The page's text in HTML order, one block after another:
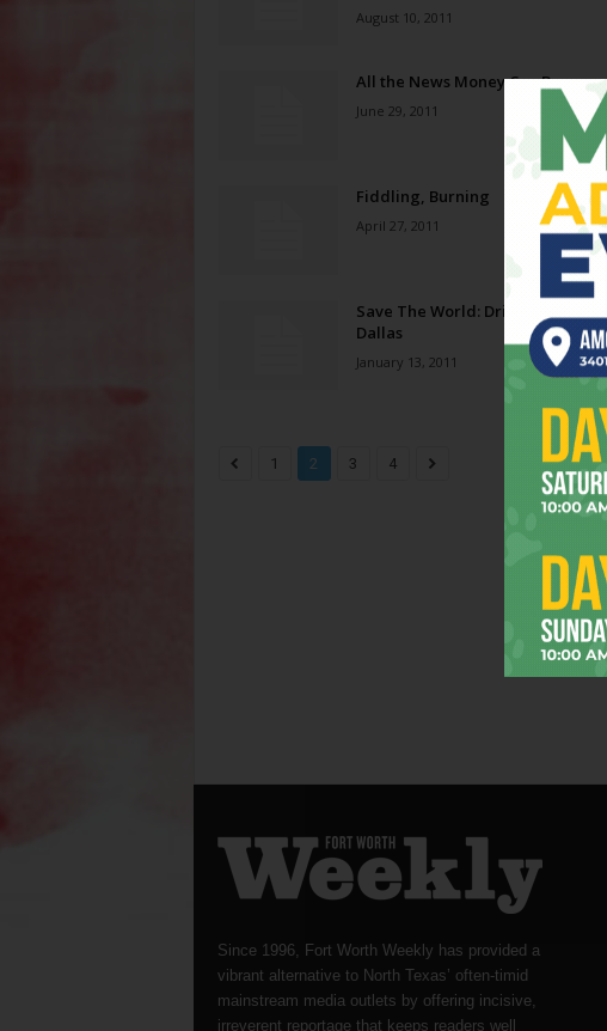
August 10, 2011
All the News Money Can Buy
June 29, 2011
Fiddling, Burning
April 27, 2011
Save The World: Drive to
Dallas
January 13, 2011
1 2 3 4
Since 1996, Fort Worth Weekly has provided a
vibrant alternative to North Texas’ often-timid
mainstream media outlets by offering incisive,
irreverent reportage that keeps readers well